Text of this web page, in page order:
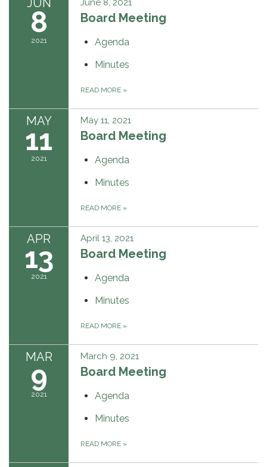
JUN
8
2021
June 8, 2021
Board Meeting
Agenda
Minutes
READ MORE »
MAY
11
2021
May 11, 2021
Board Meeting
Agenda
Minutes
READ MORE »
APR
13
2021
April 13, 2021
Board Meeting
Agenda
Minutes
READ MORE »
MAR
9
2021
March 9, 2021
Board Meeting
Agenda
Minutes
READ MORE »